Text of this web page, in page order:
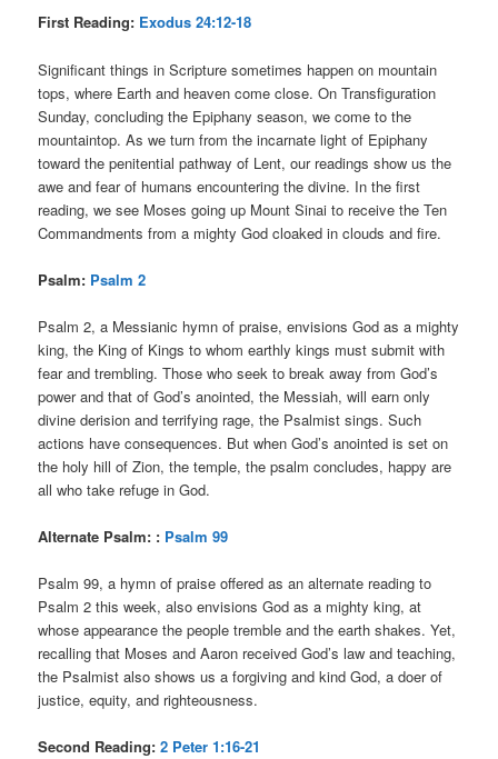
First Reading: Exodus 24:12-18
Significant things in Scripture sometimes happen on mountain
tops, where Earth and heaven come close. On Transfiguration
Sunday, concluding the Epiphany season, we come to the
mountaintop. As we turn from the incarnate light of Epiphany
toward the penitential pathway of Lent, our readings show us the
awe and fear of humans encountering the divine. In the first
reading, we see Moses going up Mount Sinai to receive the Ten
Commandments from a mighty God cloaked in clouds and fire.
Psalm: Psalm 2
Psalm 2, a Messianic hymn of praise, envisions God as a mighty
king, the King of Kings to whom earthly kings must submit with
fear and trembling. Those who seek to break away from God’s
power and that of God’s anointed, the Messiah, will earn only
divine derision and terrifying rage, the Psalmist sings. Such
actions have consequences. But when God’s anointed is set on
the holy hill of Zion, the temple, the psalm concludes, happy are
all who take refuge in God.
Alternate Psalm: : Psalm 99
Psalm 99, a hymn of praise offered as an alternate reading to
Psalm 2 this week, also envisions God as a mighty king, at
whose appearance the people tremble and the earth shakes. Yet,
recalling that Moses and Aaron received God’s law and teaching,
the Psalmist also shows us a forgiving and kind God, a doer of
justice, equity, and righteousness.
Second Reading:2 Peter 1:16-21